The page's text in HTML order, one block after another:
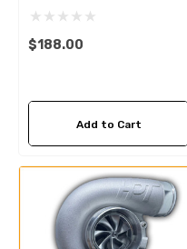
$188.00
Add to Cart